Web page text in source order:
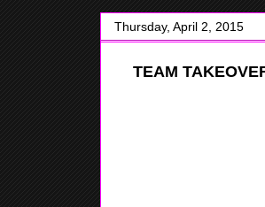
Thursday, April 2, 2015
TEAM